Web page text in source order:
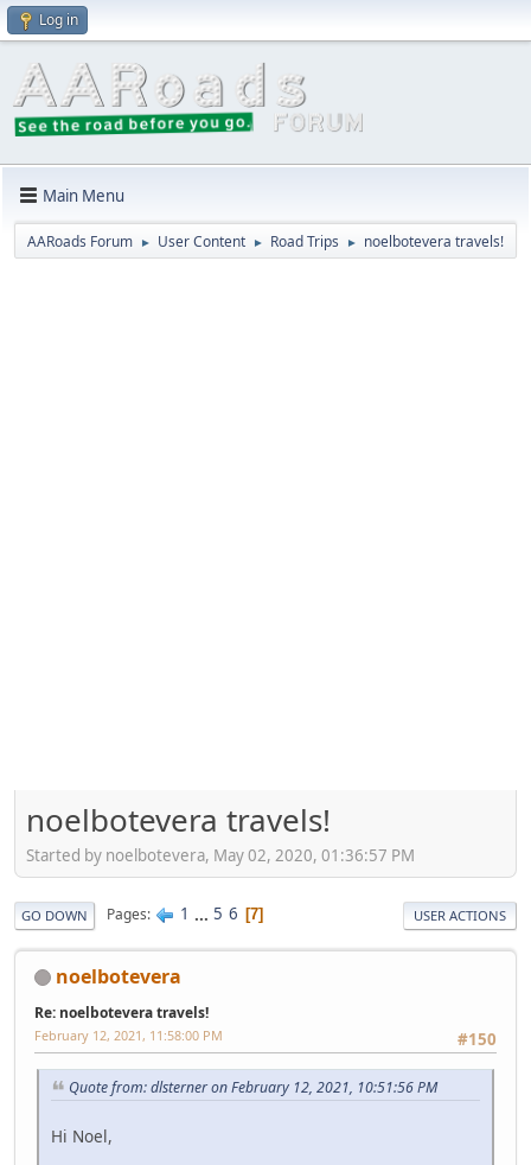
Log in
Main Menu
AARoads Forum ► User Content ► Road Trips ► noelbotevera travels!
noelbotevera travels!
Started by noelbotevera, May 02, 2020, 01:36:57 PM
GO DOWN Pages 1 ... 5 6 7 USER ACTIONS
noelbotevera
Re: noelbotevera travels!
#150
February 12, 2021, 11:58:00 PM
Quote from: dlsterner on February 12, 2021, 10:51:56 PM
Hi Noel,